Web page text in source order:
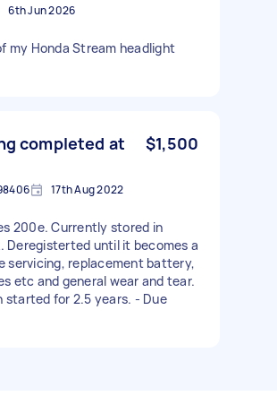
6th Jun 2026
my Honda Stream headlight
completed at
$1,500
17th Aug 2022
200e. Currently stored in
Deregisterted until it becomes a
servicing, replacement battery,
etc and general wear and tear.
for 2.5 years. - Due